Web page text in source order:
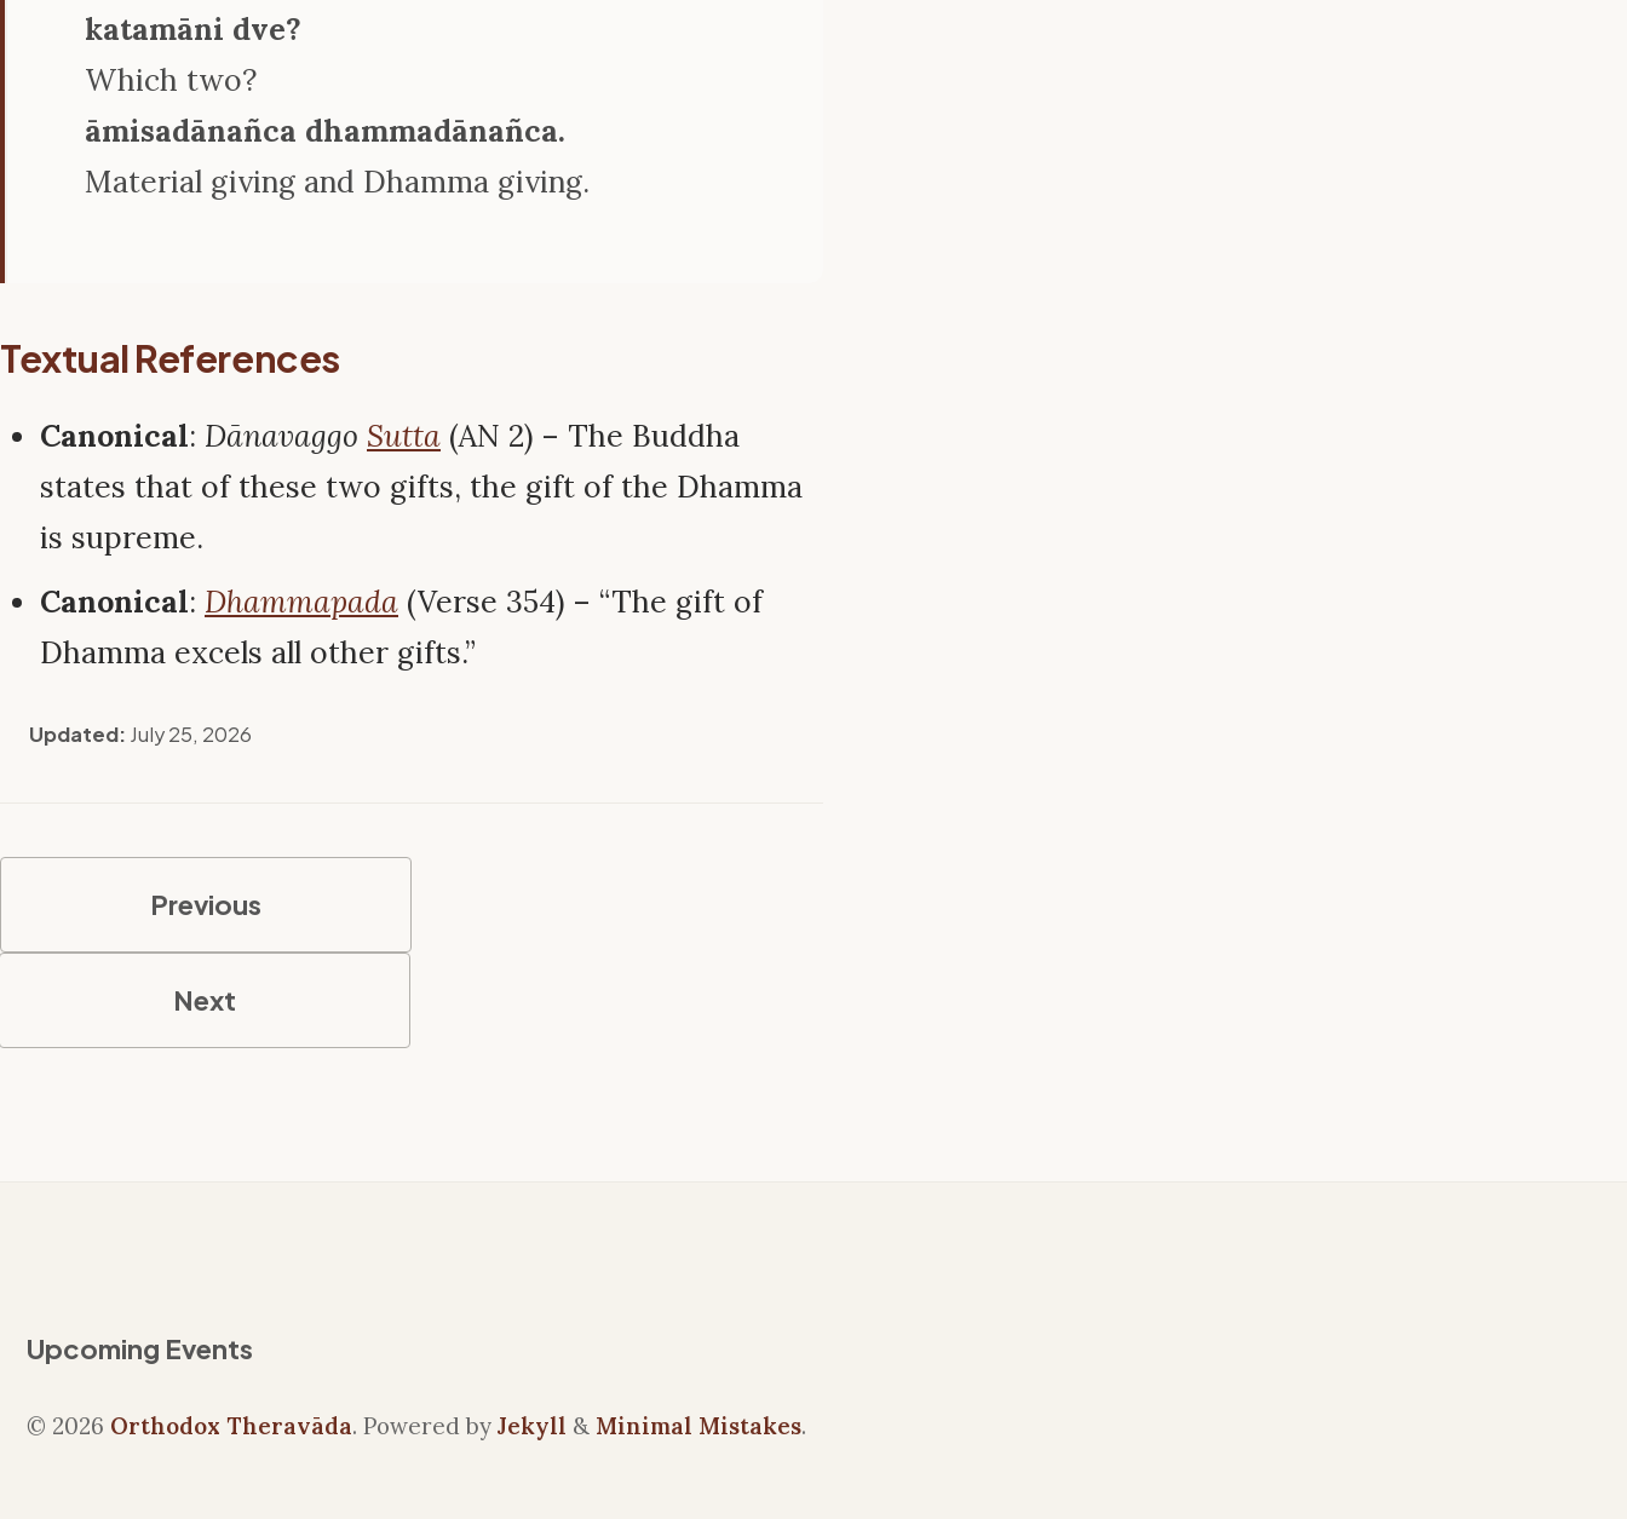
katamāni dve?
Which two?
āmisadānañca dhammadānañca.
Material giving and Dhamma giving.
Textual References
Canonical: Dānavaggo Sutta (AN 2) – The Buddha
states that of these two gifts, the gift of the Dhamma
is supreme.
Canonical: Dhammapada (Verse 354) – “The gift of
Dhamma excels all other gifts.”
Updated: July 25, 2026
Previous
Next
Upcoming Events
© 2026 Orthodox Theravāda. Powered by Jekyll & Minimal Mistakes.